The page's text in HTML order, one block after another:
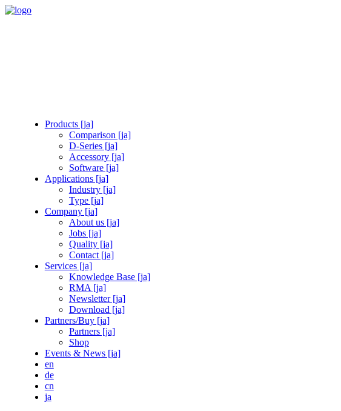
Products [ja]
Comparison [ja]
D-Series [ja]
Accessory [ja]
Software [ja]
Applications [ja]
Industry [ja]
Type [ja]
Company [ja]
About us [ja]
Jobs [ja]
Quality [ja]
Contact [ja]
Services [ja]
Knowledge Base [ja]
RMA [ja]
Newsletter [ja]
Download [ja]
Partners/Buy [ja]
Partners [ja]
Shop
Events & News [ja]
en
de
cn
ja